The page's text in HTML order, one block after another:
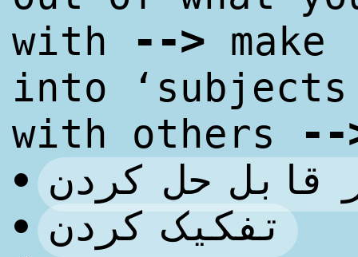
with
-->
into
with others
--
• قابل حل کردن
• تفکیک کردن